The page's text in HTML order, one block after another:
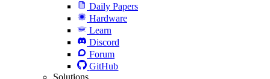
Daily Papers
Hardware
Learn
Discord
Forum
GitHub
Solutions